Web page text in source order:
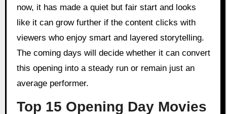
now, it has made a quiet but fair start and looks
like it can grow further if the content clicks with
viewers who enjoy smart and layered storytelling.
The coming days will decide whether it can convert
this opening into a steady run or remain just an
average performer.
Top 15 Opening Day Movies